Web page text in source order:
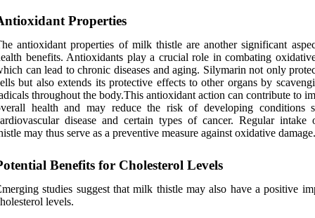
Properties
antioxidant properties of milk thistle are another significant
benefits. Antioxidants play a crucial role in combating
can lead to chronic diseases and aging. Silymarin not only
but also extends its protective effects to other organs by
throughout the body.This antioxidant action can contribute to
health and may reduce the risk of developing conditions
disease and certain types of cancer. Regular
may thus serve as a preventive measure against oxidative damage.
Benefits for Cholesterol Levels
studies suggest that milk thistle may also have a positive
levels.